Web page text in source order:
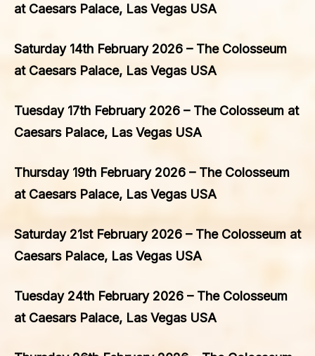
at Caesars Palace, Las Vegas USA
Saturday 14th February 2026 – The Colosseum
at Caesars Palace, Las Vegas USA
Tuesday 17th February 2026 – The Colosseum at
Caesars Palace, Las Vegas USA
Thursday 19th February 2026 – The Colosseum
at Caesars Palace, Las Vegas USA
Saturday 21st February 2026 – The Colosseum at
Caesars Palace, Las Vegas USA
Tuesday 24th February 2026 – The Colosseum
at Caesars Palace, Las Vegas USA